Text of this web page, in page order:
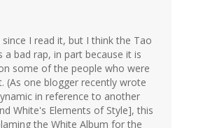
I read it, but I think the Tao
a bad rap, in part because it is
some of the people who were
(As one blogger recently wrote
in reference to another
White's Elements of Style], this
the White Album for the